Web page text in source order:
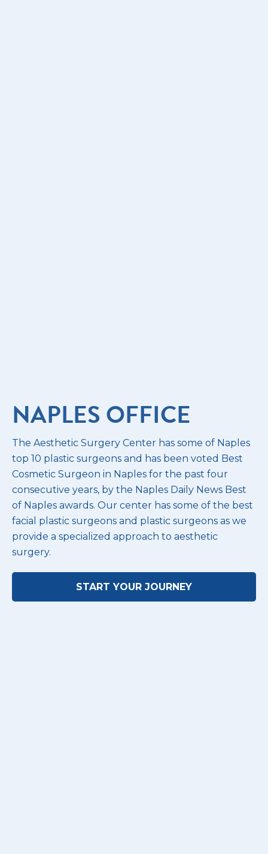
NAPLES OFFICE
The Aesthetic Surgery Center has some of Naples
top 10 plastic surgeons and has been voted Best
Cosmetic Surgeon in Naples for the past four
consecutive years, by the Naples Daily News Best
of Naples awards. Our center has some of the best
facial plastic surgeons and plastic surgeons as we
provide a specialized approach to aesthetic
surgery.
START YOUR JOURNEY